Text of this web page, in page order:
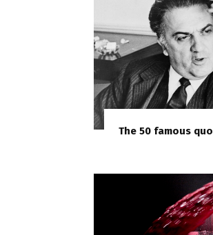
The 50 famous